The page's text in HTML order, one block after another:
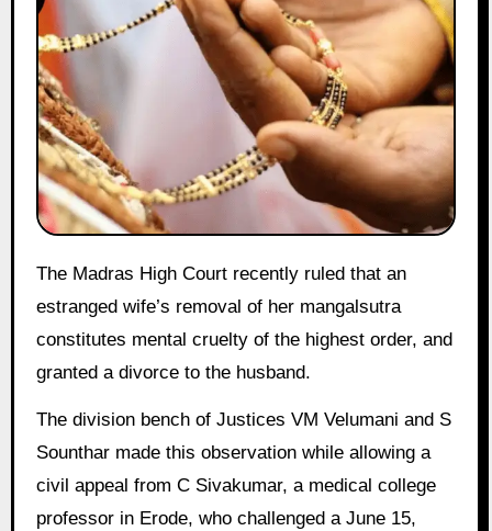
The Madras High Court recently ruled that an
estranged wife’s removal of her mangalsutra
constitutes mental cruelty of the highest order, and
granted a divorce to the husband.
The division bench of Justices VM Velumani and S
Sounthar made this observation while allowing a
civil appeal from C Sivakumar, a medical college
professor in Erode, who challenged a June 15,